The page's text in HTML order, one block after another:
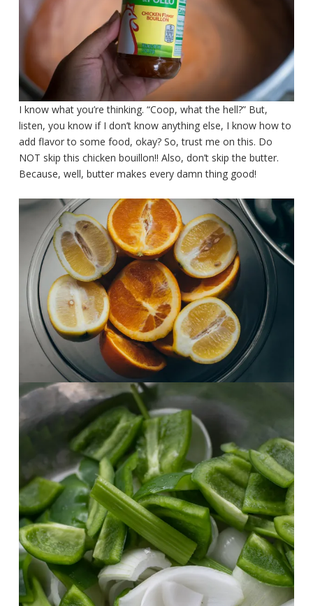
I know what you’re thinking. “Coop, what the hell?” But,
listen, you know if I don’t know anything else, I know how to
add flavor to some food, okay? So, trust me on this. Do
NOT skip this chicken bouillon!! Also, don’t skip the butter.
Because, well, butter makes every damn thing good!